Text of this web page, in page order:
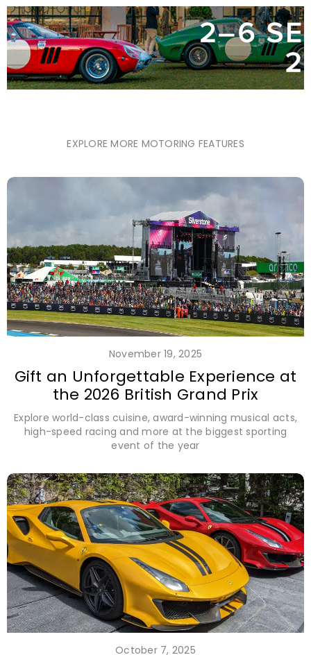
EXPLORE MORE MOTORING FEATURES
November 19, 2025
Gift an Unforgettable Experience at
the 2026 British Grand Prix
Explore world-class cuisine, award-winning musical acts,
high-speed racing and more at the biggest sporting
event of the year
October 7, 2025